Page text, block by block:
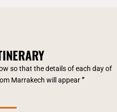
so that the details of each day of
Marrakech will appear”